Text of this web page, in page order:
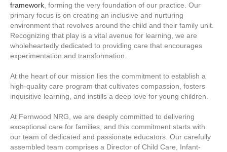
framework , forming the very foundation of our practice. Our
primary focus is on creating an inclusive and nurturing
environment that revolves around the child and their family unit.
Recognizing that play is a vital avenue for learning, we are
wholeheartedly dedicated to providing care that encourages
experimentation and transformation.
At the heart of our mission lies the commitment to establish a
high-quality care program that cultivates compassion, fosters
inquisitive learning, and instills a deep love for young children.
At Fernwood NRG, we are deeply committed to delivering
exceptional care for families, and this commitment starts with
our team of dedicated and passionate educators. Our carefully
assembled team comprises a Director of Child Care, Infant-